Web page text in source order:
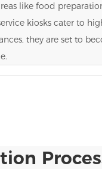
like food
kiosks cater to
they are set to